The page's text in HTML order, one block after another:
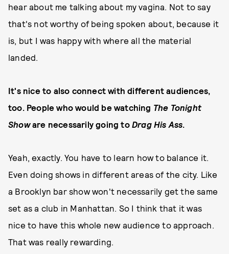
hear about me talking about my vagina. Not to say
that's not worthy of being spoken about, because it
is, but I was happy with where all the material
landed.
It's nice to also connect with different audiences,
too. People who would be watching The Tonight
Showare necessarily going toDrag His Ass
Yeah, exactly. You have to learn how to balance it.
Even doing shows in different areas of the city. Like
a Brooklyn bar show won't necessarily get the same
set as a club in Manhattan. So I think that it was
nice to have this whole new audience to approach.
That was really rewarding.